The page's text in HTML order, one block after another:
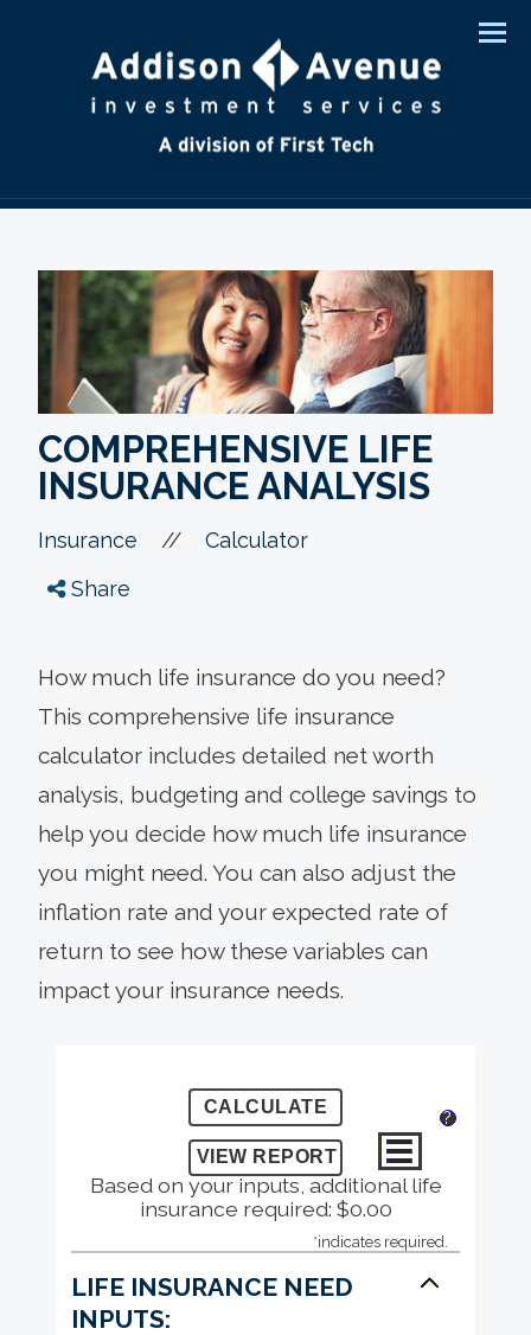
COMPREHENSIVE LIFE
INSURANCE ANALYSIS
Insurance //
Calculator
Share
How much life insurance do you need?
This comprehensive life insurance
calculator includes detailed net worth
analysis, budgeting and college savings to
help you decide how much life insurance
you might need. You can also adjust the
inflation rate and your expected rate of
return to see how these variables can
impact your insurance needs.
?
Based on your inputs, additional life
insurance required: $0.00
*indicates required.
LIFE INSURANCE NEED
INPUTS: